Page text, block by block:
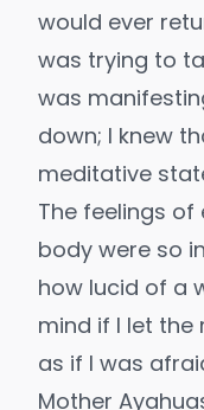
would ever
was trying to
was
down; I knew
meditative
The feelings
body were so
how lucid of a
mind if I let the
as if I was
Mother